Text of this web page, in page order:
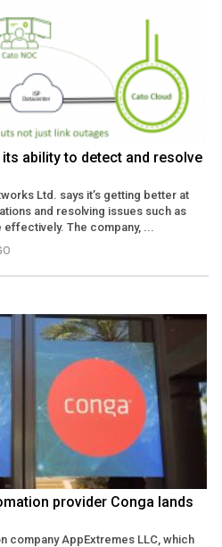
ability to detect and resolve
Ltd. says it’s getting better at
and resolving issues such as
The company, ...
provider Conga lands
company AppExtremes LLC, which